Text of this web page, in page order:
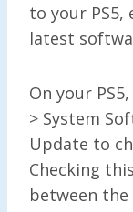
to your PS5,
latest
On your
> System
Update to
Checking
between the